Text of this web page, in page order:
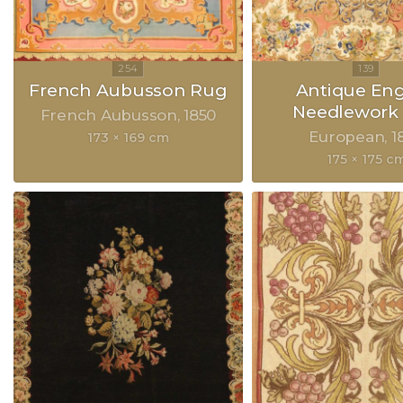
French Aubusson Rug
French Aubusson 1850
173 × 169 cm
Antique
Needlework
European
175 × 175